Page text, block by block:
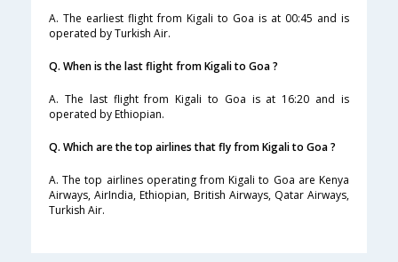
A. The earliest flight from Kigali to Goa is at 00:45 and is
operated by Turkish Air.
Q. When is the last flight from Kigali to Goa ?
A. The last flight from Kigali to Goa is at 16:20 and is
operated by Ethiopian.
Q. Which are the top airlines that fly from Kigali to Goa ?
A. The top airlines operating from Kigali to Goa are Kenya
Airways, AirIndia, Ethiopian, British Airways, Qatar Airways,
Turkish Air.